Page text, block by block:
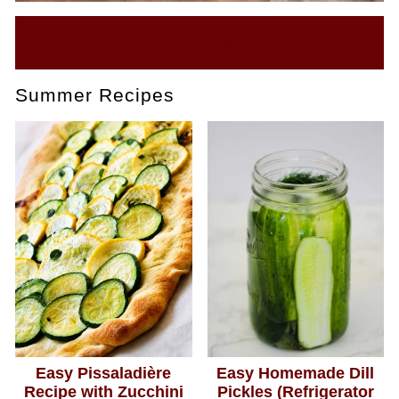
Summer Recipes
Easy Pissaladière
Recipe with Zucchini
Easy Homemade Dill
Pickles (Refrigerator